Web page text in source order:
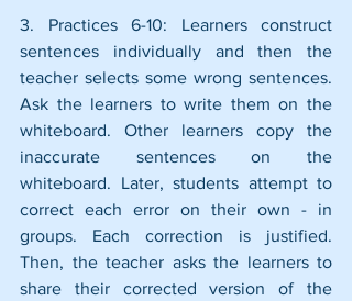
3. Practices 6-10: Learners construct
sentences individually and then the
teacher selects some wrong sentences.
Ask the learners to write them on the
whiteboard. Other learners copy the
inaccurate sentences on the
whiteboard. Later, students attempt to
correct each error on their own - in
groups. Each correction is justified.
Then, the teacher asks the learners to
share their corrected version of the